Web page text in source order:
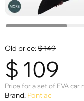
Old price:$149
$ 109
Price for a set of EVA car
Brand: Pontiac